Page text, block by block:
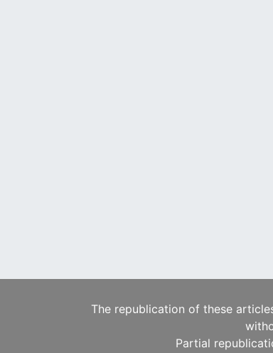
The republication of these
Partial